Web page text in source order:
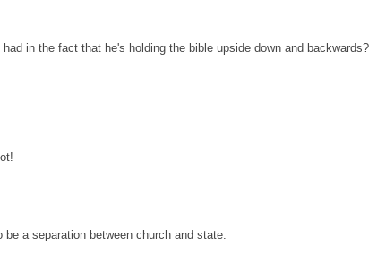
in the fact that he's holding the bible upside down and backwards?
a separation between church and state.